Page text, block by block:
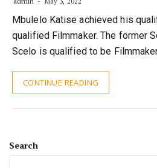
Mbulelo Katise achieved his
qualified Filmmaker. The former
Scelo is qualified to be
CONTINUE READING
Search